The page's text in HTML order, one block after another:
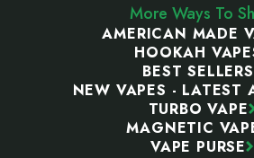
More Ways To
AMERICAN MADE
HOOKAH
BEST SELLERS
NEW VAPES - LATEST
TURBO VAPE
MAGNETIC
VAPE PURSE